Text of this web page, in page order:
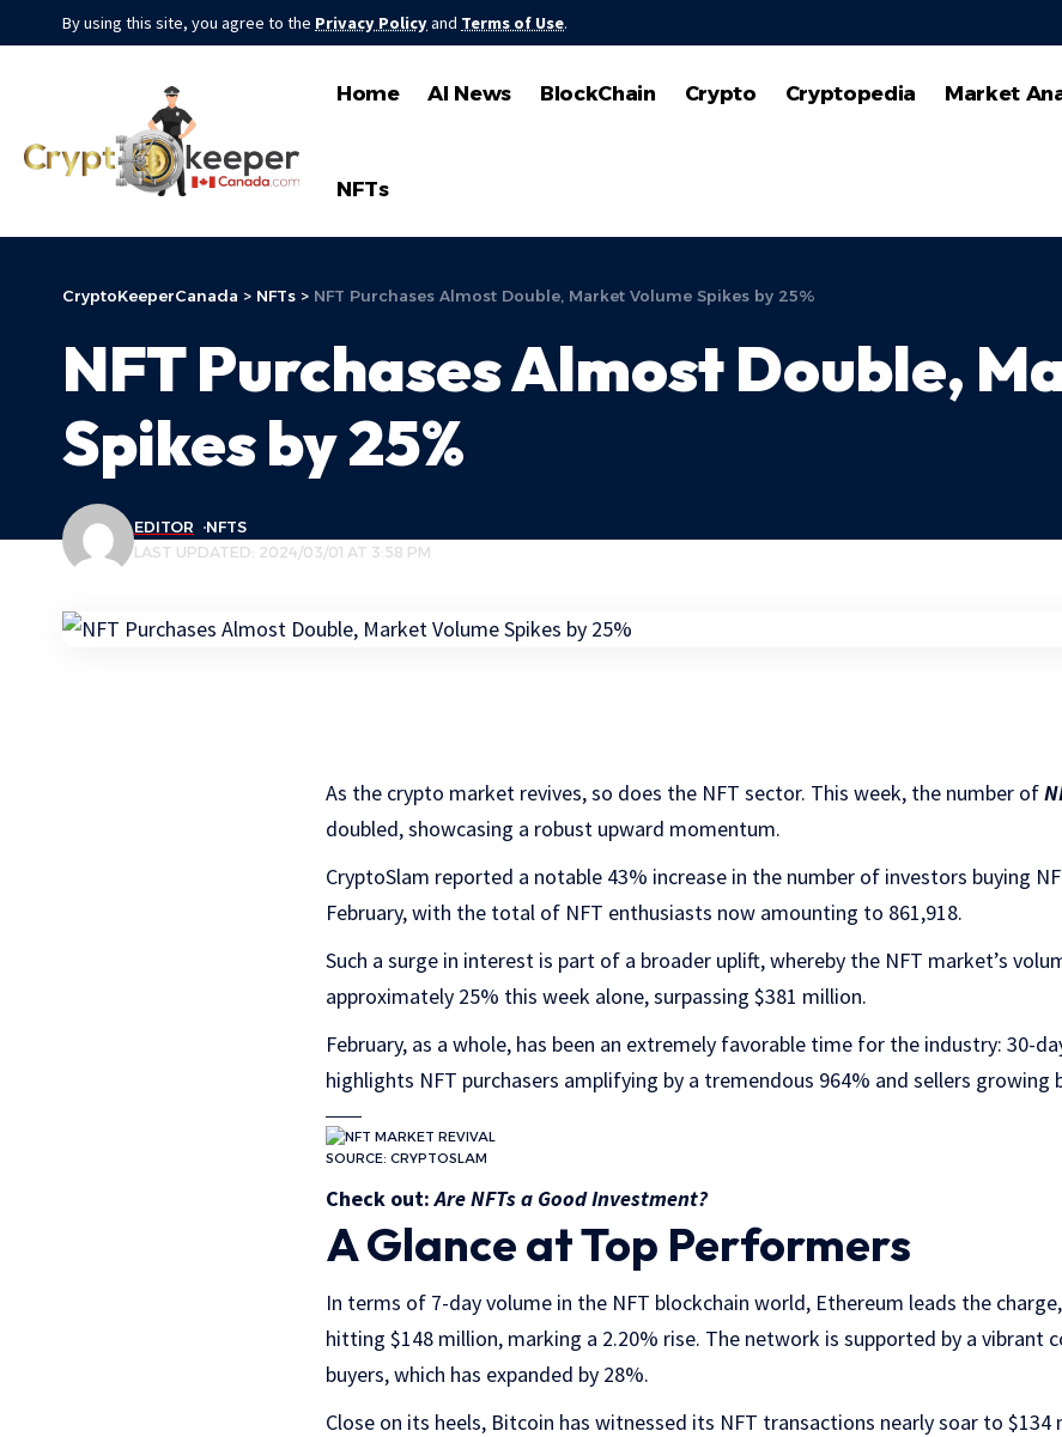
By using this site, you agree to the Privacy Policyand Terms of Use.
Home AI News BlockChain Crypto Cryptopedia Market
NFTs
CryptoKeeperCanada > NFTs > NFT Purchases Almost Double, Market Volume Spikes by 25%
NFT Purchases Almost Double,
Spikes by 25%
LAST UPDATED: 2024/03/01 AT 3:58 PM
EDITOR NFTS
As the crypto market revives, so does the NFT sector. This week, the number of
doubled, showcasing a robust upward momentum.
CryptoSlam reported a notable 43% increase in the number of investors buying
February, with the total of NFT enthusiasts now amounting to 861,918.
Such a surge in interest is part of a broader uplift, whereby the NFT market’s
approximately 25% this week alone, surpassing $381 million.
February, as a whole, has been an extremely favorable time for the industry: 30-
highlights NFT purchasers amplifying by a tremendous 964% and sellers growing
SOURCE: CRYPTOSLAM
Check out: Are NFTs a Good Investment?
A Glance at Top Performers
In terms of 7-day volume in the NFT blockchain world, Ethereum leads the
hitting $148 million, marking a 2.20% rise. The network is supported by a vibrant
buyers, which has expanded by 28%.
Close on its heels, Bitcoin has witnessed its NFT transactions nearly soar to